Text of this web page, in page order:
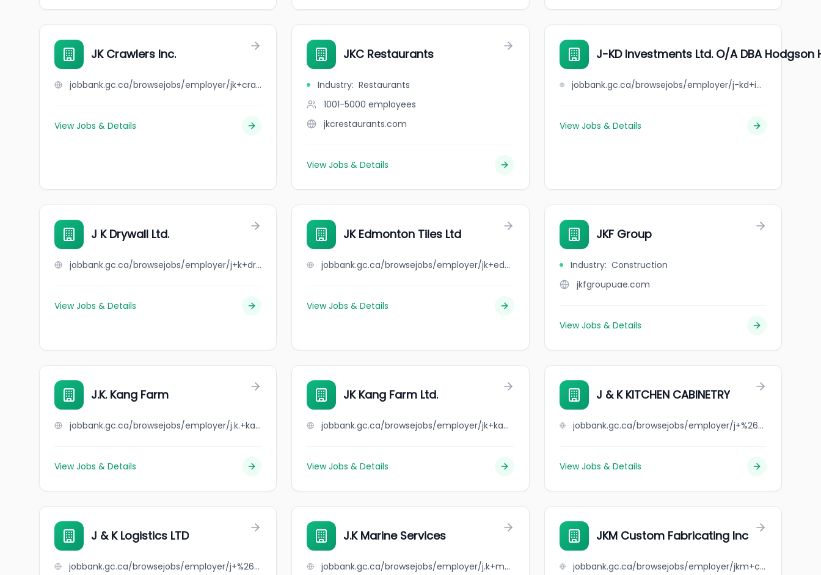
JK Crawlers Inc.
jobbank.gc.ca/browsejobs/employer/jk+crawlers+inc./ca
View Jobs & Details
JKC Restaurants
Industry: Restaurants
1001-5000 employees
jkcrestaurants.com
View Jobs & Details
J-KD Investments Ltd. O/A DBA Hodgson
jobbank.gc.ca/browsejobs/employer/j-kd+investments+ltd.+o%2Fa+dba+hodgson+hotel/ca
View Jobs & Details
J K Drywall Ltd.
jobbank.gc.ca/browsejobs/employer/j+k+drywall+ltd./ca
View Jobs & Details
JK Edmonton Tiles Ltd
jobbank.gc.ca/browsejobs/employer/jk+edmonton+tiles+ltd/ca
View Jobs & Details
JKF Group
Industry: Construction
jkfgroupuae.com
View Jobs & Details
J.K. Kang Farm
jobbank.gc.ca/browsejobs/employer/j.k.+kang+farm/ca
View Jobs & Details
JK Kang Farm Ltd.
jobbank.gc.ca/browsejobs/employer/jk+kang+farm+ltd./ca
View Jobs & Details
J & K KITCHEN CABINETRY
jobbank.gc.ca/browsejobs/employer/j+%26+k+kitchen+cabinetry/ca
View Jobs & Details
J & K Logistics LTD
jobbank.gc.ca/browsejobs/employer/j+%26+k+logistics+ltd/ca
J.K Marine Services
jobbank.gc.ca/browsejobs/employer/j.k+marine+services/ca
JKM Custom Fabricating Inc
jobbank.gc.ca/browsejobs/employer/jkm+custom+fabricating+inc/ca